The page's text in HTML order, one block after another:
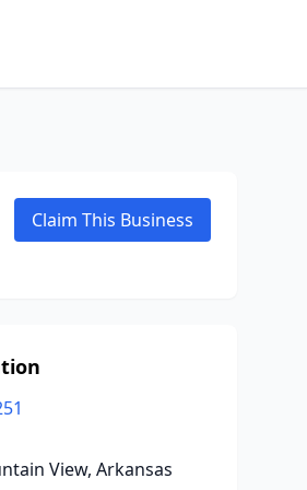
Claim This Business
View, Arkansas